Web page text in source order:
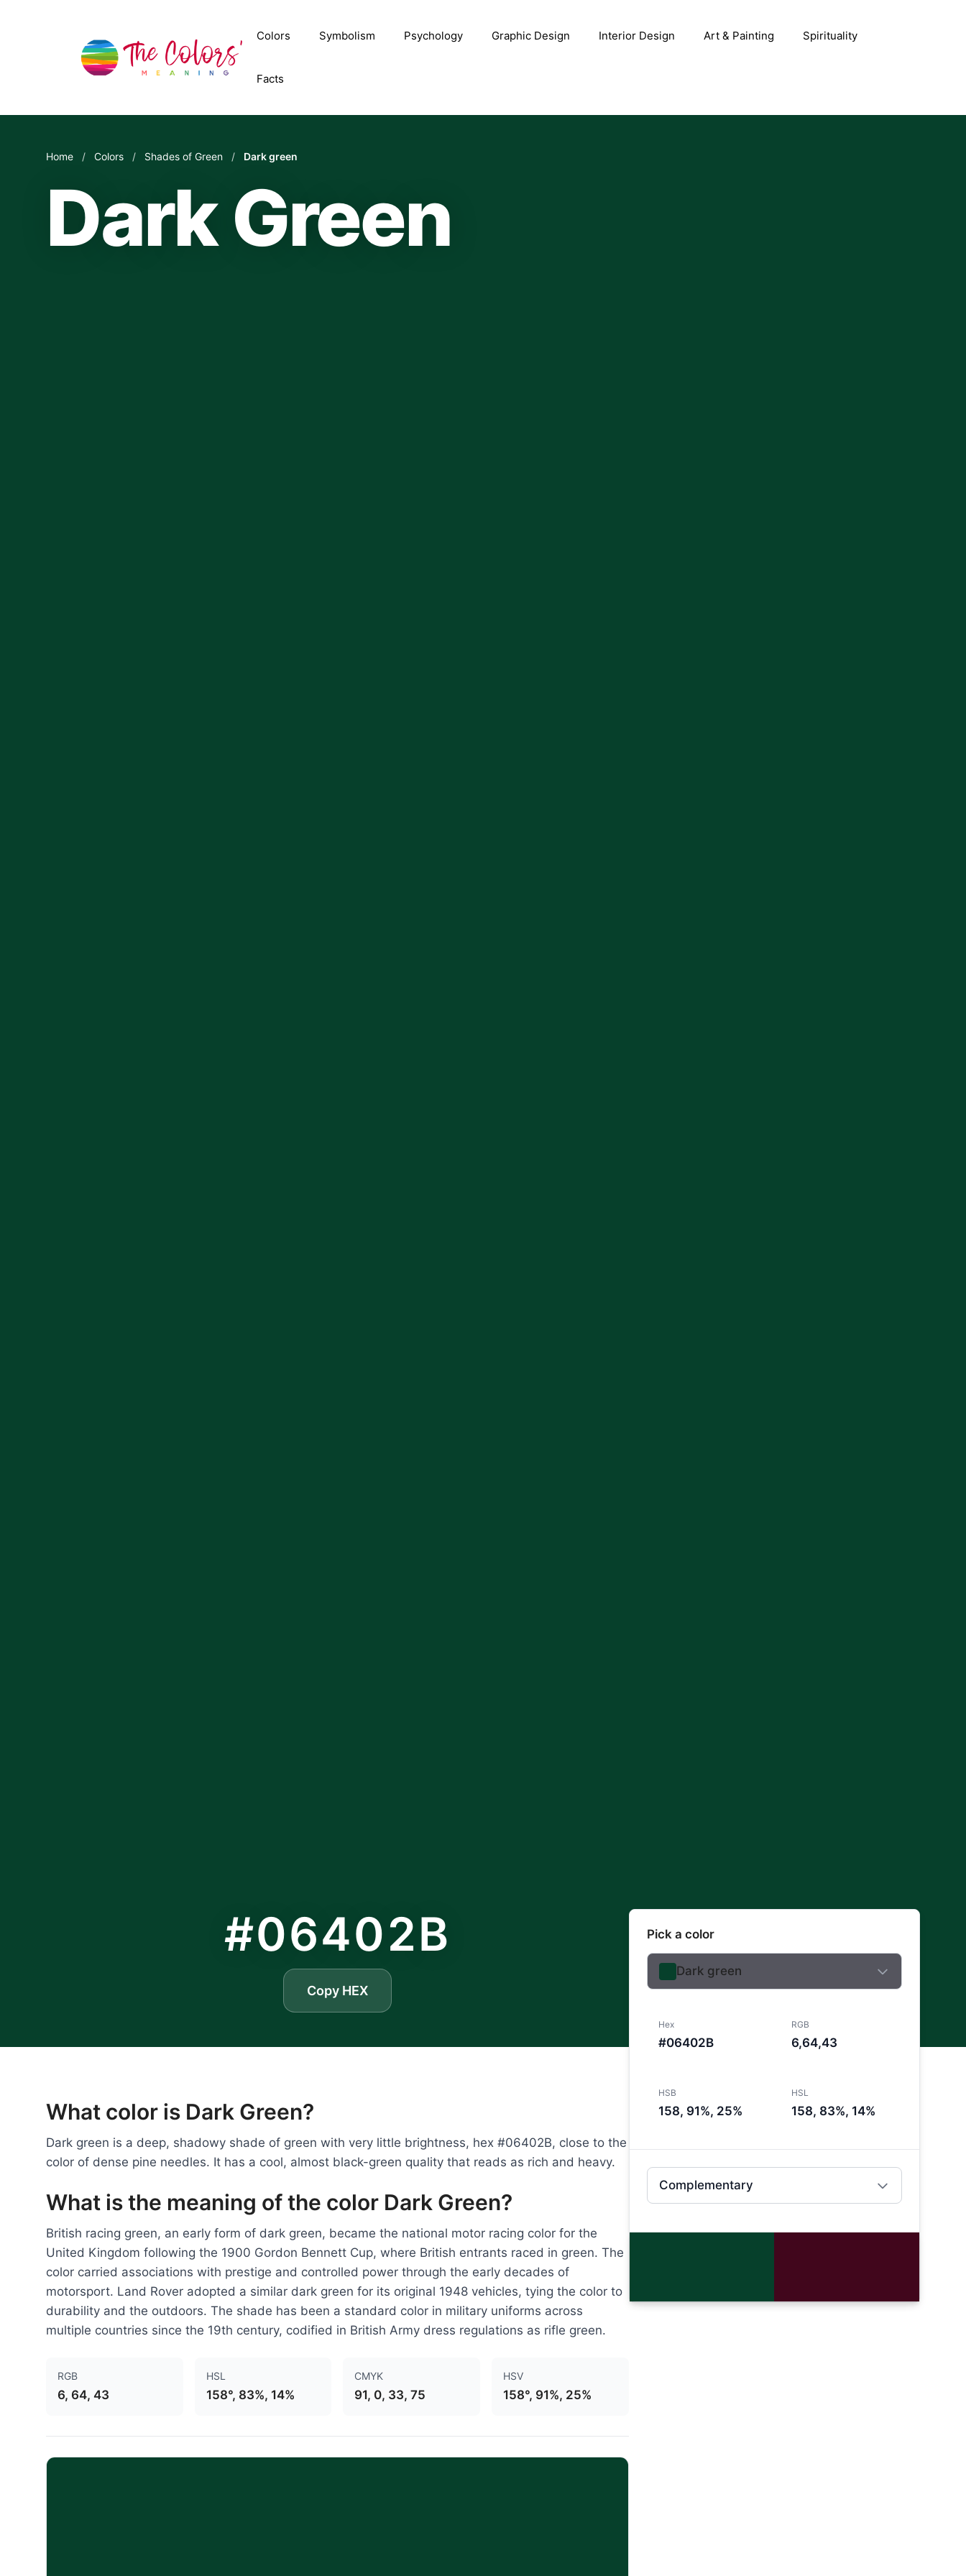
Colors Symbolism Psychology Graphic Design Interior Design Art & Painting Spirituality
Facts
Home / Colors / Shades of Green / Dark green
Dark Green
#06402B
Copy HEX
What color is Dark Green?
Dark green is a deep, shadowy shade of green with very little brightness, hex #06402B, close to the
color of dense pine needles. It has a cool, almost black-green quality that reads as rich and heavy.
What is the meaning of the color Dark Green?
British racing green, an early form of dark green, became the national motor racing color for the
United Kingdom following the 1900 Gordon Bennett Cup, where British entrants raced in green. The
color carried associations with prestige and controlled power through the early decades of
motorsport. Land Rover adopted a similar dark green for its original 1948 vehicles, tying the color to
durability and the outdoors. The shade has been a standard color in military uniforms across
multiple countries since the 19th century, codified in British Army dress regulations as rifle green.
RGB
6, 64, 43
HSL
158°, 83%, 14%
CMYK
91, 0, 33, 75
HSV
158°, 91%, 25%
Pick a color
Dark green
Hex
#06402B
RGB
6,64,43
HSB
158, 91%, 25%
HSL
158, 83%, 14%
Complementary